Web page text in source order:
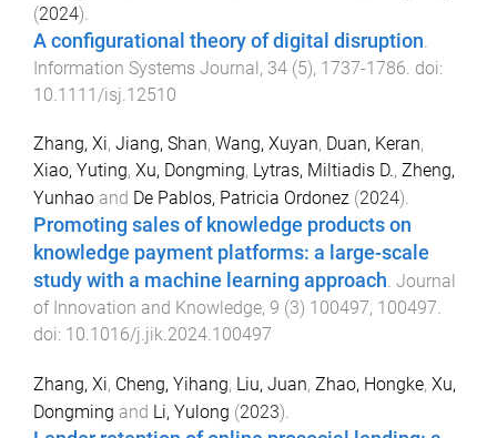
(2024).
A configurational theory of digital disruption
Information Systems Journal, 34 (5), 1737-1786 . doi:
10.1111/isj.12510
Zhang, Xi, Jiang, Shan, Wang, Xuyan, Duan, Keran,
Xiao, Yuting, Xu, Dongming, Lytras, Miltiadis D., Zheng,
Yunhao and De Pablos, Patricia Ordonez (2024).
Promoting sales of knowledge products on
knowledge payment platforms: a large-scale
study with a machine learning approach. Journal
of Innovation and Knowledge, 9 (3) 100497, 100497.
doi: 10.1016/j.jik.2024.100497
Zhang, Xi, Cheng, Yihang, Liu, Juan, Zhao, Hongke, Xu,
Dongming and Li, Yulong (2023).